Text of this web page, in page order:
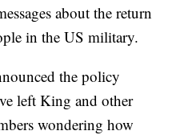
about the return
in the US military.
the policy
left King and other
wondering how